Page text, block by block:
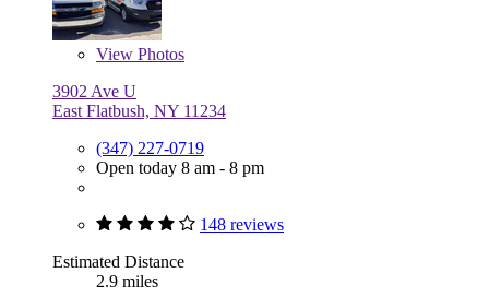
View Photos
3902 Ave U
East Flatbush, NY 11234
(347) 227-0719
Open today 8 am - 8 pm
148 reviews
Estimated Distance
2.9 miles